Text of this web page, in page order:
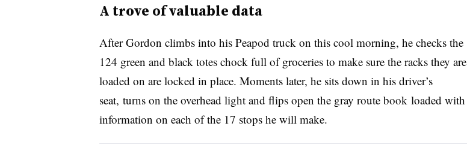
A trove of valuable data
After Gordon climbs into his Peapod truck on this cool morning, he checks the
124 green and black totes chock full of groceries to make sure the racks they are
loaded on are locked in place. Moments later, he sits down in his driver’s
seat, turns on the overhead light and flips open the gray route bookloaded with
information on each of the 17 stops he will make.